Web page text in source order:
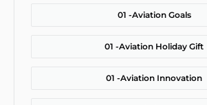
01 -Aviation Goals
01 -Aviation Holiday Gift
01 -Aviation Innovation